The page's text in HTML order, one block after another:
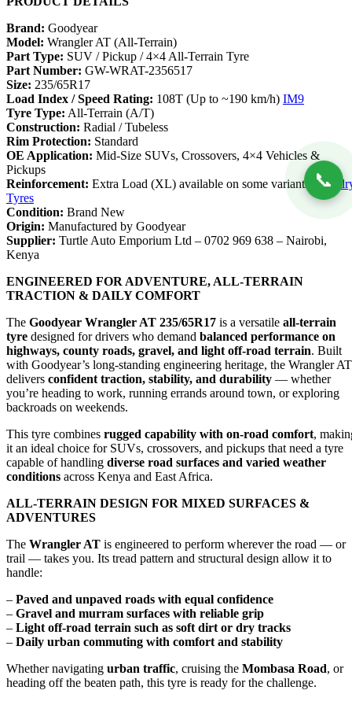
📞
Brand: Goodyear
Model: Wrangler AT (All-Terrain)
Part Type: SUV / Pickup / 4×4 All-Terrain Tyre
Part Number: GW-WRAT-2356517
Size: 235/65R17
Load Index / Speed Rating: 108T (Up to ~190 km/h) IM9
Tyre Type: All-Terrain (A/T)
Construction: Radial / Tubeless
Rim Protection: Standard
OE Application: Mid-Size SUVs, Crossovers, 4×4 Vehicles &
Pickups
Reinforcement: Extra Load (XL) available on some variants
Tyres
Condition: Brand New
Origin: Manufactured by Goodyear
Supplier: Turtle Auto Emporium Ltd – 0702 969 638 – Nairobi,
Kenya
ENGINEERED FOR ADVENTURE, ALL-TERRAIN
TRACTION & DAILY COMFORT
The Goodyear Wrangler AT 235/65R17 is a versatile all-terrain
tyre designed for drivers who demand balanced performance on
highways, county roads, gravel, and light off-road terrain. Built
with Goodyear’s long-standing engineering heritage, the Wrangler AT
delivers confident traction, stability, and durability — whether
you’re heading to work, running errands around town, or exploring
backroads on weekends.
This tyre combines rugged capability with on-road comfort,
it an ideal choice for SUVs, crossovers, and pickups that need a tyre
capable of handling diverse road surfaces and varied weather
conditions across Kenya and East Africa.
ALL-TERRAIN DESIGN FOR MIXED SURFACES &
ADVENTURES
The Wrangler AT is engineered to perform wherever the road — or
trail — takes you. Its tread pattern and structural design allow it to
handle:
– Paved and unpaved roads with equal confidence
– Gravel and murram surfaces with reliable grip
– Light off-road terrain such as soft dirt or dry tracks
– Daily urban commuting with comfort and stability
Whether navigating urban traffic, cruising the Mombasa Road, or
heading off the beaten path, this tyre is ready for the challenge.